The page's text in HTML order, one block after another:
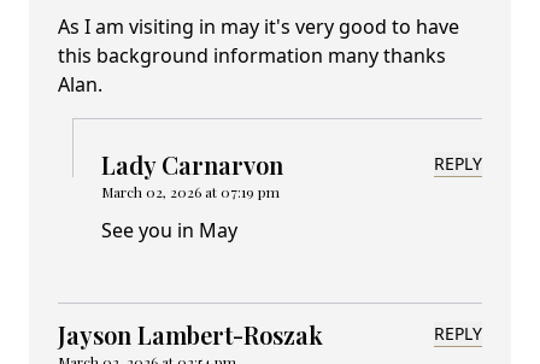
As I am visiting in may it's very good to have
this background information many thanks
Alan.
Lady Carnarvon
March 02, 2026 at 07:19 pm
REPLY
See you in May
Jayson Lambert-Roszak REPLY